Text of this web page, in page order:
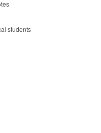
students